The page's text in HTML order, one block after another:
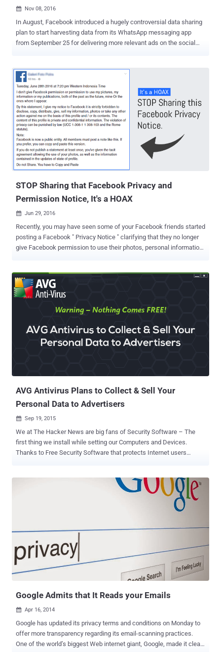
 Nov 08, 2016
In August, Facebook introduced a hugely controversial data sharing
plan to start harvesting data from its WhatsApp messaging app
from September 25 for delivering more relevant ads on the social
users could only do so within a short period – and even if users did
opt out then, some data would still be shared. Eventually, some
countries like Britain stood up and opposed the decision. The
Information Commissioner's Office (ICO) of the United Kingdom has
asked Facebook and WhatsApp to better explain the changes to its
customers in the U.K. And if they don't, the ICO could hand out a
heavy fine. What's the good news? In response, the social media
giant has agreed to "pause" sharing of data, including their phone
numbers, between WhatsApp and Facebook in Britain to target
STOP Sharing that Facebook Privacy and
Permission Notice, It's a HOAX
 Jun 29, 2016
Recently, you may have seen some of your Facebook friends started
posting a Facebook " Privacy Notice " clarifying that they no longer
give Facebook permission to use their photos, personal information,
permission to use my pictures, my information or my publications,
both of the past and the future, mine or those where I show up. By
this statement, I give my notice to Facebook it is strictly forbidden to
disclose, copy, distribute, give, sell my information, photos or take
contents. The content of this profile is private and confidential
information. The violation of privacy can be punished by law (UCC 1-
AVG Antivirus Plans to Collect & Sell Your
Personal Data to Advertisers
 Sep 19, 2015
We at The Hacker News are big fans of Security Software – The
first thing we install while setting our Computers and Devices.
Thanks to Free Security Software that protects Internet users
popular anti-virus companies is now admitting. Czech Republic-
which the company openly admits that it will collect and sell users'
data to online advertisers for the purpose of making money from its
on October 15 , clearly explains that AVG will be allowed to collect
and sell users' " non-personal data " in order to " make money from
our free offerings so we can keep them free ." Have a Look on Your
Data AVG wants to Sell Here's the list of, what AVG calls, ...
Google Admits that It Reads your Emails
 Apr 16, 2014
Google has updated its privacy terms and conditions on Monday to
offer more transparency regarding its email-scanning practices.
One of the world’s biggest Web internet giant, Google, made it clear